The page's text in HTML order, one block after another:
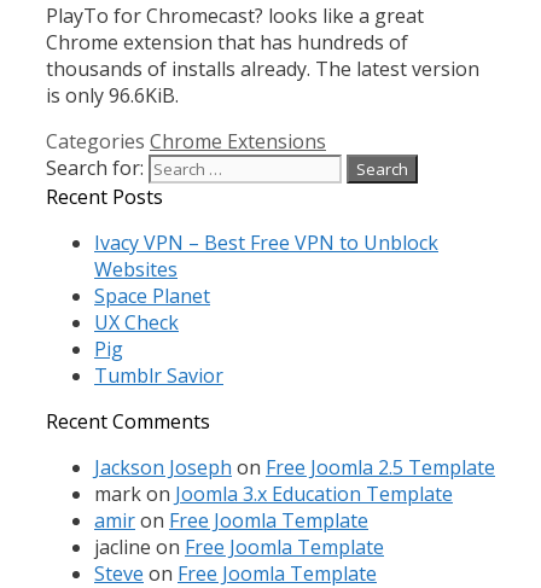
PlayTo for Chromecast? looks like a great
Chrome extension that has hundreds of
thousands of installs already. The latest version
is only 96.6KiB.
Categories Chrome Extensions
Search for:
Recent Posts
Ivacy VPN – Best Free VPN to Unblock
Websites
Space Planet
UX Check
Pig
Tumblr Savior
Recent Comments
Jackson Joseph on Free Joomla 2.5 Template
markon Joomla 3.x Education Template
amiron Free Joomla Template
jacline on Free Joomla Template
Steve on Free Joomla Template